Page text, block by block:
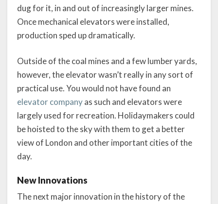
dug for it, in and out of increasingly larger mines.
Once mechanical elevators were installed,
production sped up dramatically.
Outside of the coal mines and a few lumber yards,
however, the elevator wasn’t really in any sort of
practical use. You would not have found an
elevator companyas such and elevators were
largely used for recreation. Holidaymakers could
be hoisted to the sky with them to get a better
view of London and other important cities of the
day.
New Innovations
The next major innovation in the history of the